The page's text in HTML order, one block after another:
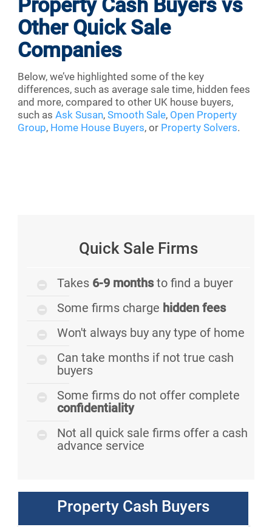
Property Cash Buyers vs
Other Quick Sale
Companies
Below, we’ve highlighted some of the key
differences, such as average sale time, hidden fees
and more, compared to other UK house buyers,
such as Ask Susan, Smooth Sale, Open Property
Group, Home House Buyers, or Property Solvers.
Quick Sale Firms
Takes 6-9 monthsto find a buyer
Some firms charge hidden fees
Won't always buy any type of home
Can take months if not true cash
buyers
Some firms do not offer complete
confidentiality
Not all quick sale firms offer a cash
advance service
Property Cash Buyers